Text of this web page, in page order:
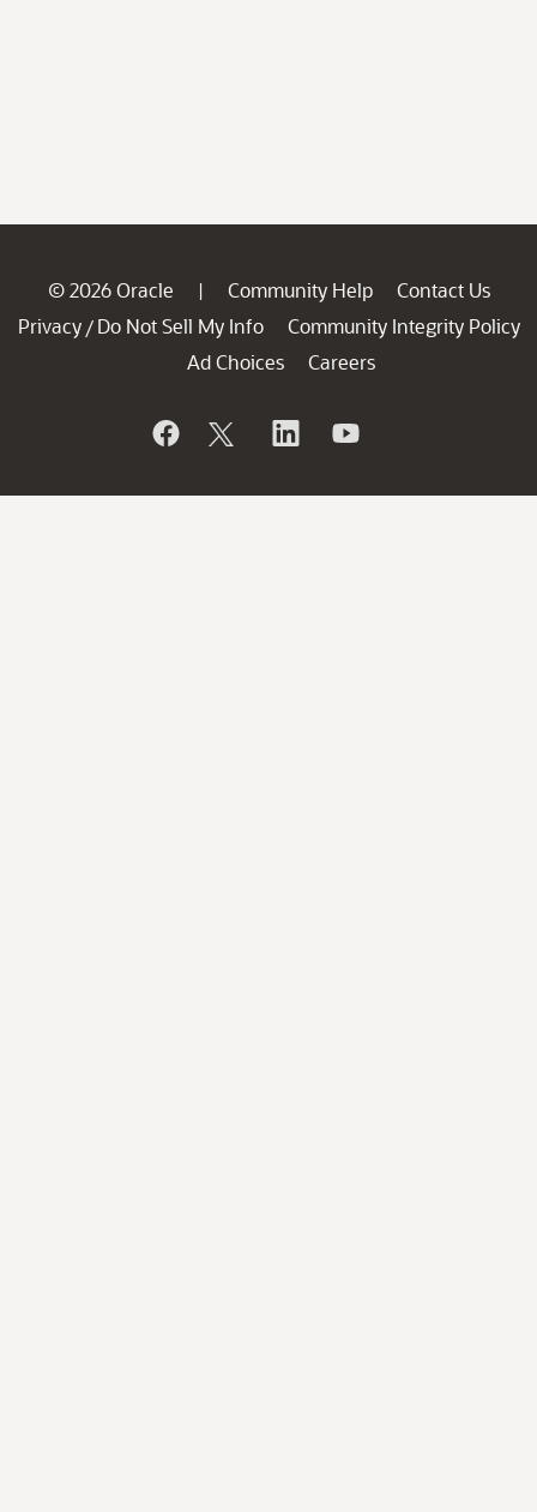
© 2026 Oracle | Community Help
Contact Us
Privacy / Do Not Sell My Info
Community Integrity Policy
Ad Choices
Careers